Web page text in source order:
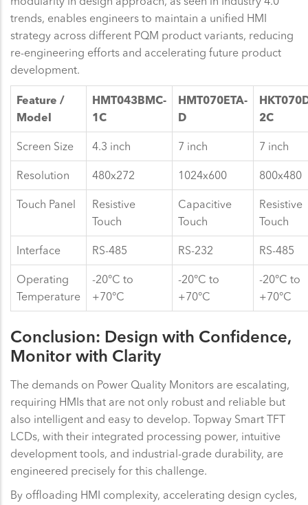
trends, enables engineers to maintain a unified HMI
strategy across different PQM product variants, reducing
re-engineering efforts and accelerating future product
development.
Feature /
Model
HMT043BMC-
1C
HMT070ETA-
D
2C
Screen Size 4.3 inch 7 inch 7 inch
Resolution 480x272 1024x600 800x480
Touch Panel
Resistive
Touch
Capacitive
Touch
Resistive
Touch
Interface RS-485 RS-232 RS-485
Operating
Temperature
-20°C to
+70°C
-20°C to
+70°C
-20°C to
+70°C
Conclusion: Design with Confidence,
Monitor with Clarity
The demands on Power Quality Monitors are escalating,
requiring HMIs that are not only robust and reliable but
also intelligent and easy to develop. Topway Smart TFT
LCDs, with their integrated processing power, intuitive
development tools, and industrial-grade durability, are
engineered precisely for this challenge.
By offloading HMI complexity, accelerating design cycles,